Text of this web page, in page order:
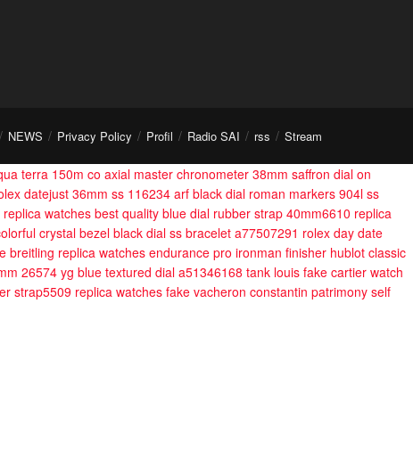
NEWS Privacy Policy Profil Radio SAI rss Stream
terra 150m co axial master chronometer 38mm saffron dial on
datejust 36mm ss 116234 arf black dial roman markers 904l ss
watches best quality blue dial rubber strap 40mm6610 replica
crystal bezel black dial ss bracelet a77507291 rolex day date
breitling replica watches endurance pro ironman finisher hublot classic
26574 yg blue textured dial a51346168 tank louis fake cartier watch
strap5509 replica watches fake vacheron constantin patrimony self